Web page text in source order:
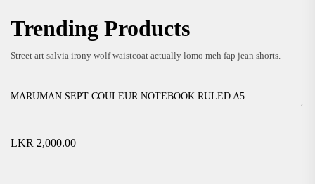
$ 69.99
VIEW MORE
Trending Products
Street art salvia irony wolf waistcoat actually lomo meh fap jean shorts.
MARUMAN SEPT COULEUR NOTEBOOK RULED A5
LKR 2,000.00